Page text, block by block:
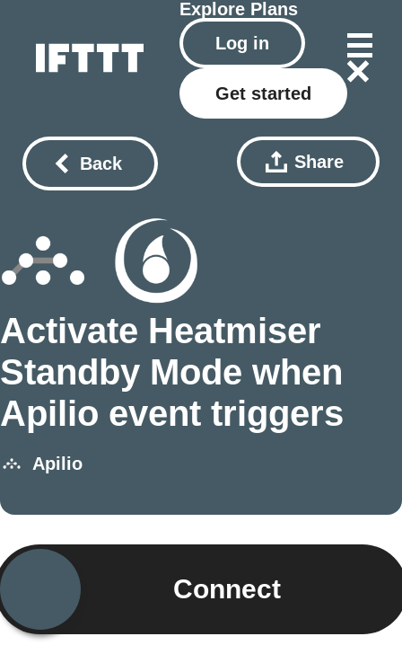
Explore Plans
Log in
Get started
Back Share
Activate Heatmiser
Standby Mode when
Apilio event triggers
Apilio
Connect